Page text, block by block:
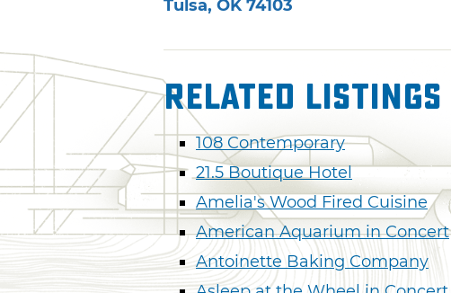
Tulsa, OK 74103
Related Listings
108 Contemporary
21.5 Boutique Hotel
Amelia's Wood Fired Cuisine
American Aquarium in Concert
Antoinette Baking Company